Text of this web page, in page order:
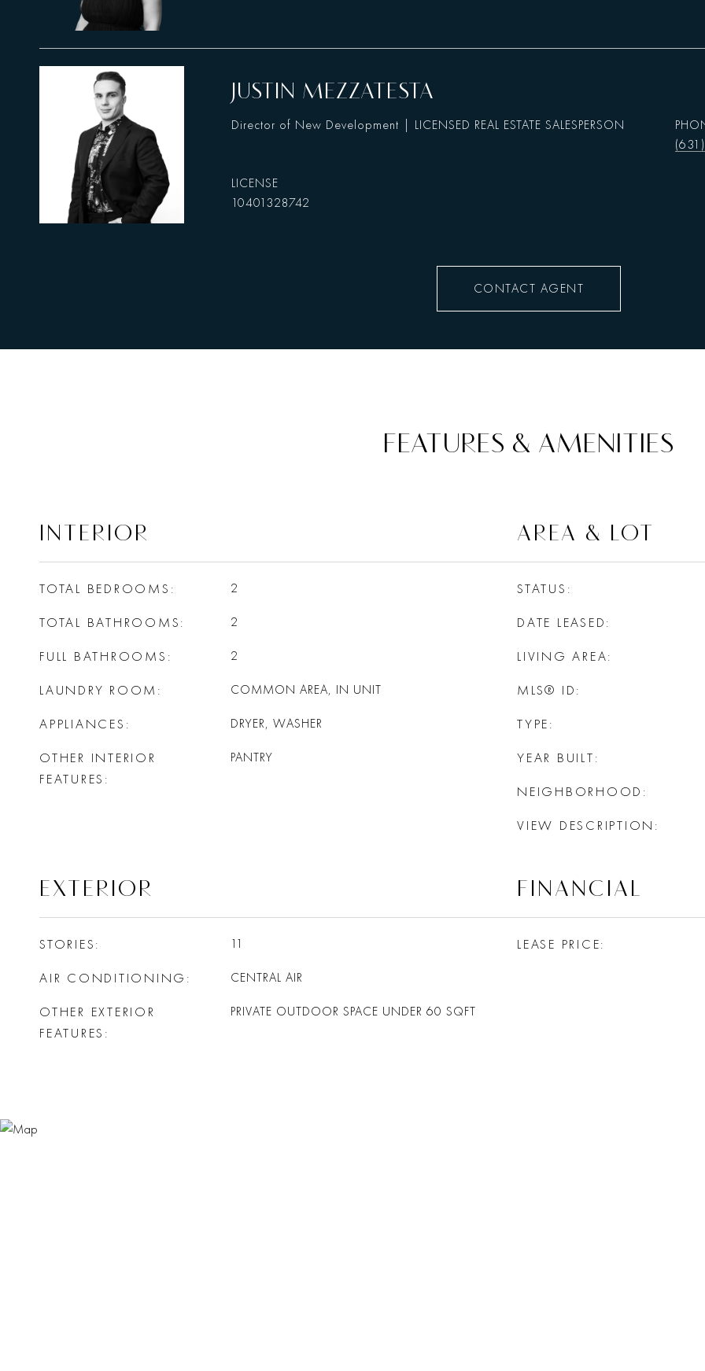
JUSTIN MEZZATESTA
Director of New Development | LICENSED REAL ESTATE SALESPERSON
10401328742
CONTACT AGENT
FEATURES & AMENITIES
INTERIOR
TOTAL BEDROOMS 2
TOTAL BATHROOMS 2
FULL BATHROOMS 2
LAUNDRY ROOM COMMON AREA, IN UNIT
APPLIANCES DRYER, WASHER
OTHER INTERIOR
FEATURES
PANTRY
AREA & LOT
STATUS
DATE LEASED
LIVING AREA
MLS® ID
TYPE
YEAR BUILT
NEIGHBORHOOD
VIEW DESCRIPTION
EXTERIOR
STORIES 11
AIR CONDITIONING CENTRAL AIR
OTHER EXTERIOR
FEATURES
PRIVATE OUTDOOR SPACE UNDER 60 SQFT
FINANCIAL
LEASE PRICE